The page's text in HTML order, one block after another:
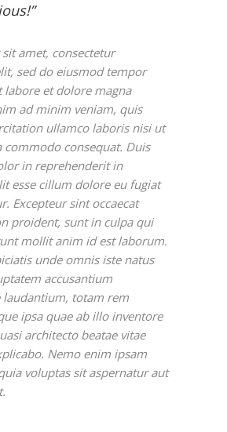
amet, consectetur
sed do eiusmod tempor
et dolore magna
ad minim veniam, quis
ullamco laboris nisi ut
commodo consequat. Duis
in reprehenderit in
esse cillum dolore eu fugiat
Excepteur sint occaecat
proident, sunt in culpa qui
mollit anim id est laborum.
unde omnis iste natus
accusantium
totam rem
ipsa quae ab illo inventore
architecto beatae vitae
Nemo enim ipsam
voluptas sit aspernatur aut